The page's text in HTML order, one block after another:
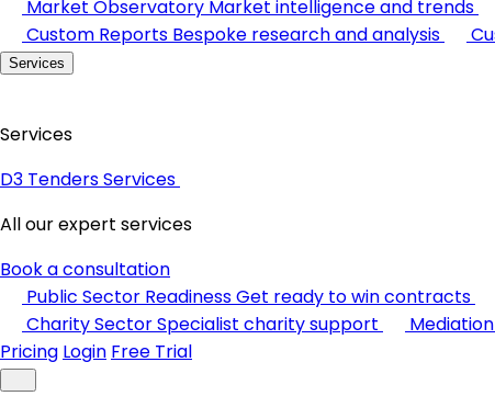
Market Observatory Market intelligence and trends
Custom Reports Bespoke research and analysis
Services
Services
D3 Tenders Services
All our expert services
Book a consultation
Public Sector ReadinessGet ready to win contracts
Charity SectorSpecialist charity support Mediation
Pricing Login Free Trial